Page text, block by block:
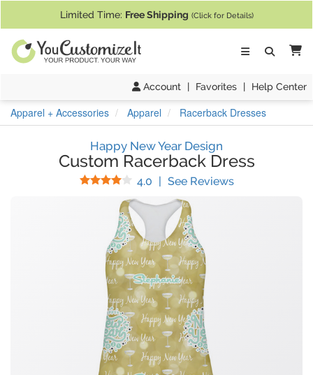
Limited Time: Free Shipping (Click for Details)
Account | Favorites | Help Center
Apparel + Accessories Apparel Racerback Dresses
Happy New Year Design
Custom Racerback Dress
4.0 Stars
| See Reviews(